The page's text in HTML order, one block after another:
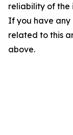
reliability of the
If you have any
related to this
above.